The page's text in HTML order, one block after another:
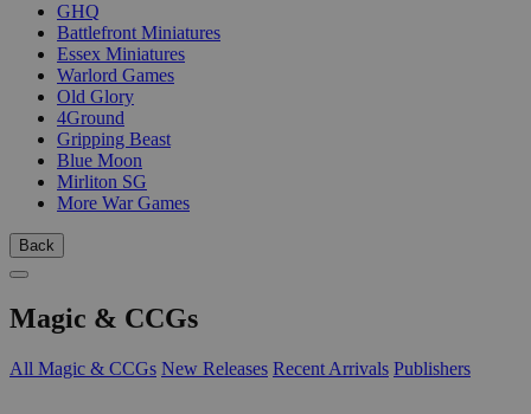
GHQ
Battlefront Miniatures
Essex Miniatures
Warlord Games
Old Glory
4Ground
Gripping Beast
Blue Moon
Mirliton SG
More War Games
Back
Magic & CCGs
All Magic & CCGs New Releases Recent Arrivals Publishers